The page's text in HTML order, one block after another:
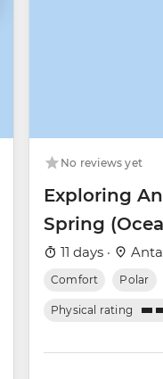
No reviews yet
Exploring
Spring
11 days ·
Comfort Polar
Physical rating